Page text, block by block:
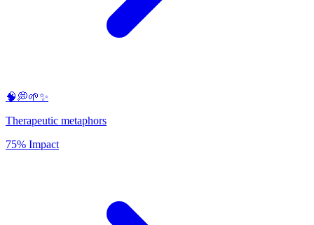
🧠💭🌱✨
Therapeutic metaphors
75% Impact